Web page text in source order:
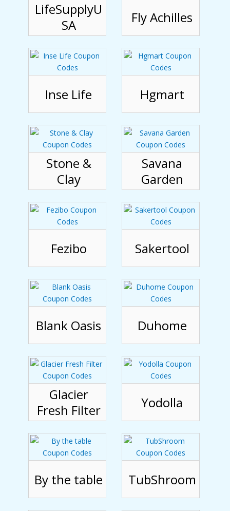
LifeSupplyU
SA
Fly Achilles
Inse Life Hgmart
Stone &
Clay
Savana
Garden
Fezibo Sakertool
Blank Oasis Duhome
Glacier
Fresh Filter
Yodolla
By the table TubShroom